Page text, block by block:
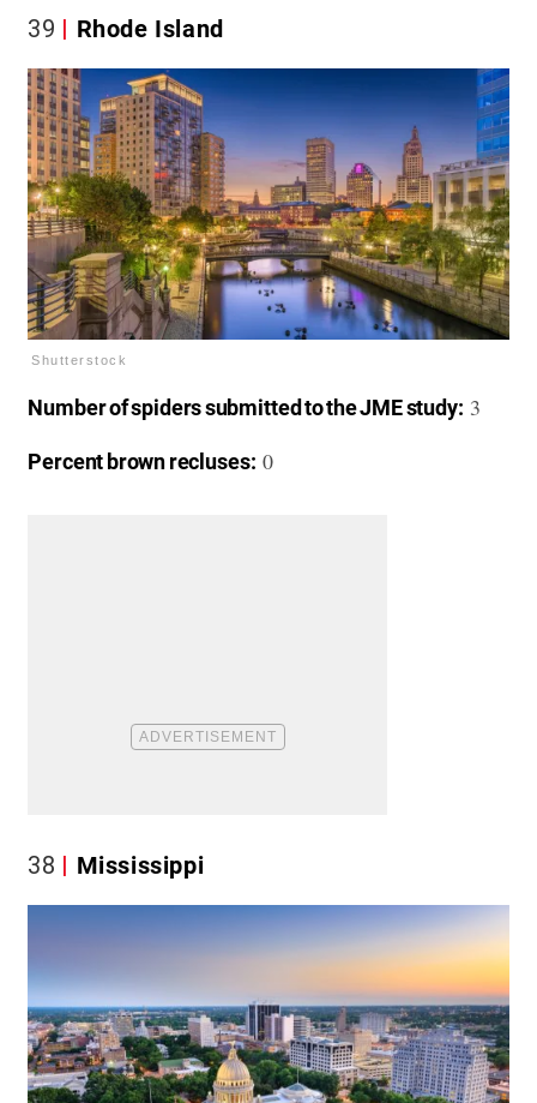
39 Rhode Island
Shutterstock
Number of spiders submitted to the JME study: 3
Percent brown recluses: 0
38 Mississippi